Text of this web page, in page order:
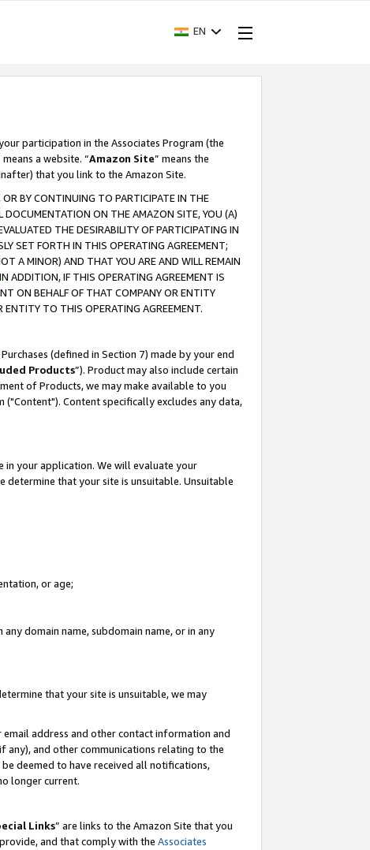
EN
participation in the Associates Program (the
means a website. “Amazon Site” means the
that you link to the Amazon Site.
BY CONTINUING TO PARTICIPATE IN THE
DOCUMENTATION ON THE AMAZON SITE, YOU (A)
THE DESIRABILITY OF PARTICIPATING IN
SET FORTH IN THIS OPERATING AGREEMENT;
A MINOR) AND THAT YOU ARE AND WILL REMAIN
ADDITION, IF THIS OPERATING AGREEMENT IS
ON BEHALF OF THAT COMPANY OR ENTITY
ENTITY TO THIS OPERATING AGREEMENT.
(defined in Section 7) made by your end
Products”). Product may also include certain
of Products, we may make available to you
Content specifically excludes any data,
in your application. We will evaluate your
that your site is unsuitable. Unsuitable
or age;
domain name, subdomain name, or in any
that your site is unsuitable, we may
address and other contact information and
and other communications relating to the
deemed to have received all notifications,
longer current.
Links” are links to the Amazon Site that you
and that comply with the Associates